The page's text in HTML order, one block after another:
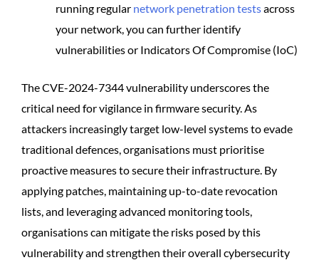
running regular network penetration testsacross
your network, you can further identify
vulnerabilities or Indicators Of Compromise (IoC)
The CVE-2024-7344 vulnerability underscores the
critical need for vigilance in firmware security. As
attackers increasingly target low-level systems to evade
traditional defences, organisations must prioritise
proactive measures to secure their infrastructure. By
applying patches, maintaining up-to-date revocation
lists, and leveraging advanced monitoring tools,
organisations can mitigate the risks posed by this
vulnerability and strengthen their overall cybersecurity